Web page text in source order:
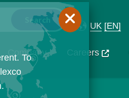
UK [EN]
Company Careers
To